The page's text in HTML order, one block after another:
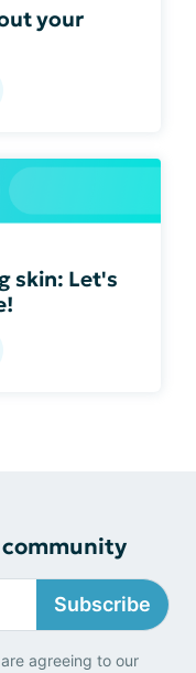
your
skin: Let's
Subscribe
agreeing to our